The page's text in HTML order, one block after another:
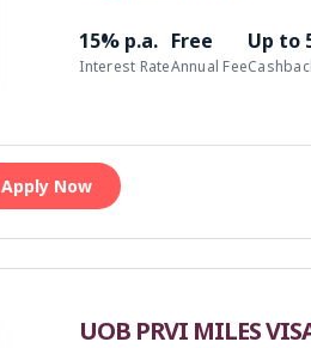
15% p.a.
Interest Rate
Free
Annual Fee
Up to
Apply Now
UOB PRVI MILES